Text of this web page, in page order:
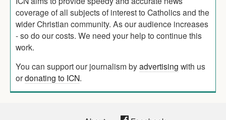
coverage of all subjects of interest to Catholics and the
wider Christian community. As our audience increases
- so do our costs. We need your help to continue this
work.
You can support our journalism byadvertising with us
ordonating to ICN.